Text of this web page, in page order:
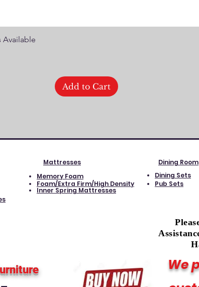
Available
Add to Cart
Mattresses
Memory Foam
Foam/Extra Firm/High Density
Inner Spring Mattresses
Dining Room
Dining Sets
Pub Sets
We